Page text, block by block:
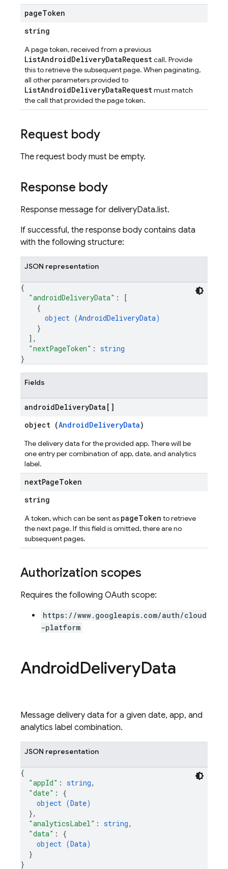
pageToken
string
A page token, received from a previous
ListAndroidDeliveryDataRequestcall. Provide
this to retrieve the subsequent page. When paginating,
all other parameters provided to
ListAndroidDeliveryDataRequestmust match
the call that provided the page token.
Request body
The request body must be empty.
Response body
Response message for deliveryData.list.
If successful, the response body contains data
with the following structure:
JSON representation
{
"androidDeliveryData" :
[
{
object (AndroidDeliveryData)
}
] ,
"nextPageToken" : string
}
Fields
androidDeliveryData[]
object (AndroidDeliveryData)
The delivery data for the provided app. There will be
one entry per combination of app, date, and analytics
label.
nextPageToken
string
A token, which can be sent as pageToken to retrieve
the next page. If this field is omitted, there are no
subsequent pages.
Authorization scopes
Requires the following OAuth scope:
https://www.googleapis.com/auth/cloud
-platform
AndroidDeliveryData
Message delivery data for a given date, app, and
analytics label combination.
JSON representation
{
"appId" : string,
"date" : {
object (Date)
},
"analyticsLabel" : string,
"data" : {
object (Data)
}
}